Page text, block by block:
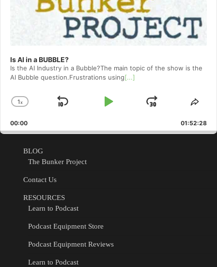
Is AI in a BUBBLE?
Is the AI Industry in a Bubble?The main topic of the show is the
AI Bubble question.Frustrations using[...]
Change
Rate
1x
Skip
Play
Jump
Forward
00:00 01:52:28
BLOG
The Bunker Project
Contact Us
RESOURCES
Learn to Podcast
Podcast Equipment Store
Podcast Equipment Reviews
Learn to Podcast